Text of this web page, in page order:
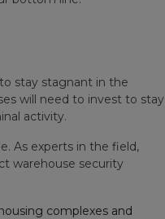
stay stagnant in the
will need to invest to stay
activity.
As experts in the field,
warehouse security
complexes and